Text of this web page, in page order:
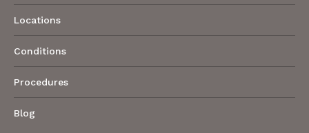
Locations
Conditions
Procedures
Blog